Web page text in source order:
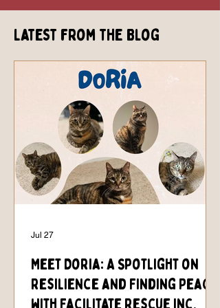
Latest from the Blog
Meet Doria: A Spotlight on
Resilience and Finding Peace
Jul 27